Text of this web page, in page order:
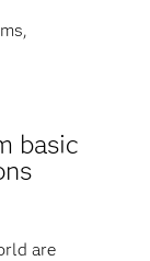
basic
are